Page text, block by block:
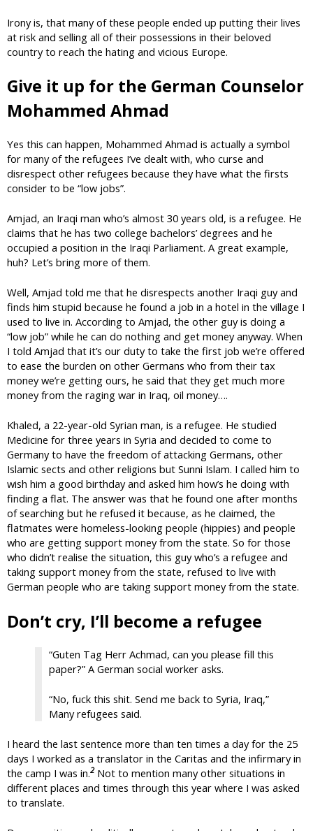
Irony is, that many of these people ended up putting their lives
at risk and selling all of their possessions in their beloved
country to reach the hating and vicious Europe.
Give it up for the German Counselor
Mohammed Ahmad
Yes this can happen, Mohammed Ahmad is actually a symbol
for many of the refugees I’ve dealt with, who curse and
disrespect other refugees because they have what the firsts
consider to be “low jobs”.
Amjad, an Iraqi man who’s almost 30 years old, is a refugee. He
claims that he has two college bachelors’ degrees and he
occupied a position in the Iraqi Parliament. A great example,
huh? Let’s bring more of them.
Well, Amjad told me that he disrespects another Iraqi guy and
finds him stupid because he found a job in a hotel in the village I
used to live in. According to Amjad, the other guy is doing a
“low job” while he can do nothing and get money anyway. When
I told Amjad that it’s our duty to take the first job we’re offered
to ease the burden on other Germans who from their tax
money we’re getting ours, he said that they get much more
money from the raging war in Iraq, oil money….
Khaled, a 22-year-old Syrian man, is a refugee. He studied
Medicine for three years in Syria and decided to come to
Germany to have the freedom of attacking Germans, other
Islamic sects and other religions but Sunni Islam. I called him to
wish him a good birthday and asked him how’s he doing with
finding a flat. The answer was that he found one after months
of searching but he refused it because, as he claimed, the
flatmates were homeless-looking people (hippies) and people
who are getting support money from the state. So for those
who didn’t realise the situation, this guy who’s a refugee and
taking support money from the state, refused to live with
German people who are taking support money from the state.
Don’t cry, I’ll become a refugee
“Guten Tag Herr Achmad, can you please fill this
paper?” A German social worker asks.
“No, fuck this shit. Send me back to Syria, Iraq,”
Many refugees said.
I heard the last sentence more than ten times a day for the 25
days I worked as a translator in the Caritas and the infirmary in
the camp I was in.2Not to mention many other situations in
different places and times through this year where I was asked
to translate.